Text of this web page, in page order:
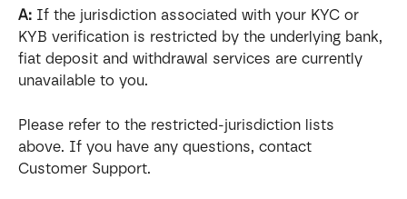
A: If the jurisdiction associated with your KYC or
KYB verification is restricted by the underlying bank,
fiat deposit and withdrawal services are currently
unavailable to you.
Please refer to the restricted-jurisdiction lists
above. If you have any questions, contact
Customer Support.